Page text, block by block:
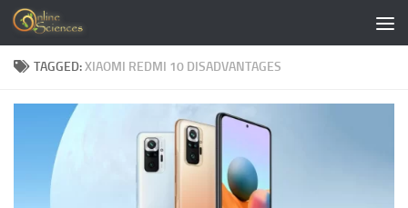
Skip to content
TAGGED:XIAOMI REDMI 10 DISADVANTAGES